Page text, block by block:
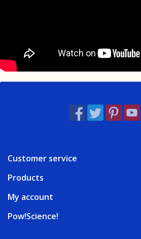
Customer service
Products
My account
Pow!Science!